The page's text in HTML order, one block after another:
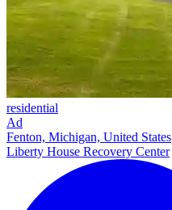
residential
Ad
Fenton, Michigan, United States
Liberty House Recovery Center